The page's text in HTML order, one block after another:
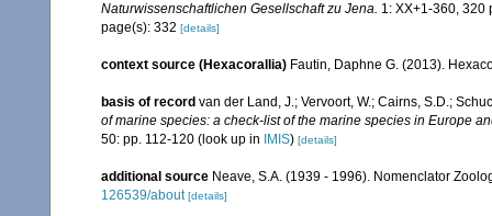
Naturwissenschaftlichen Gesellschaft zu Jena. 1: XX+1-360, 320
page(s): 332 [details]
context source (Hexacorallia) Fautin, Daphne G. (2013).
basis of record van der Land, J.; Vervoort, W.; Cairns, S.D.;
of marine species: a check-list of the marine species in Europe
50: pp. 112-120 (look up in IMIS) [details]
additional source Neave, S.A. (1939 - 1996). Nomenclator
126539/about [details]